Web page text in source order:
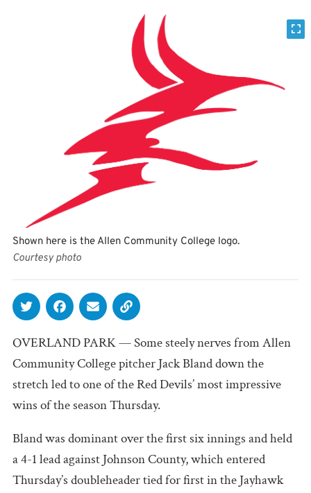
Shown here is the Allen Community College logo.
Courtesy photo
OVERLAND PARK — Some steely nerves from Allen
Community College pitcher Jack Bland down the
stretch led to one of the Red Devils’ most impressive
wins of the season Thursday.
Bland was dominant over the first six innings and held
a 4-1 lead against Johnson County, which entered
Thursday’s doubleheader tied for first in the Jayhawk